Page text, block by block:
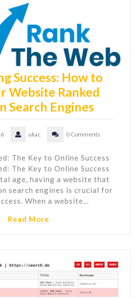
Success: How to
Website Ranked
Search Engines
ukac 0 Comments
The Key to Online Success
The Key to Online Success
age, having a website that
search engines is crucial for
When a website…
Read More